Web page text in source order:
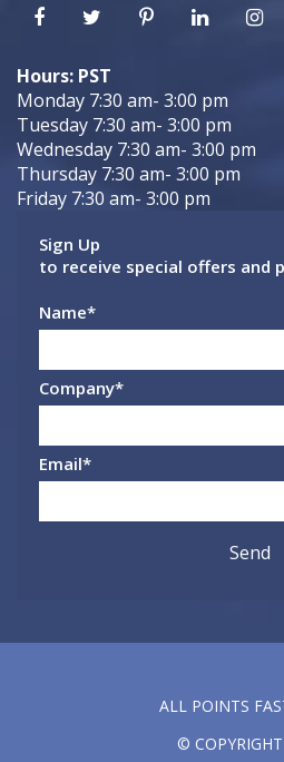
Hours: PST
Monday 7:30 am- 3:00 pm
Tuesday 7:30 am- 3:00 pm
Wednesday 7:30 am- 3:00 pm
Thursday 7:30 am- 3:00 pm
Friday 7:30 am- 3:00 pm
Sign Up
to receive special offers and
Name*
Company*
Email*
ALL POINTS
©